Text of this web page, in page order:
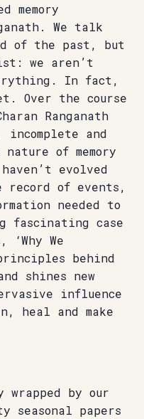
memory
We talk
of the past, but
we aren’t
In fact,
Over the course
Ranganath
and
of memory
evolved
record of events,
needed to
fascinating case
We
behind
shines new
influence
heal and make
wrapped by our
seasonal papers